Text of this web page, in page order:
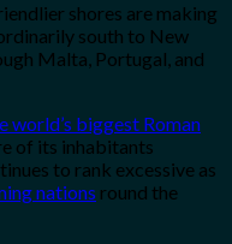
shores are making
south to New
Malta, Portugal, and
world’s biggest Roman
of its inhabitants
to rank excessive as
nations round the